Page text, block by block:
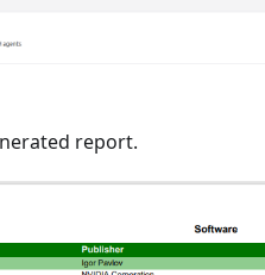
report.